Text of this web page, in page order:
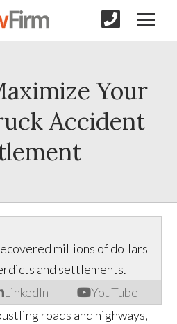
Your
Accident
LinkedIn YouTube
millions of dollars
and settlements.
roads and highways,